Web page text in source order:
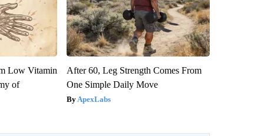
Low Vitamin
of
After 60, Leg Strength Comes From
One Simple Daily Move
ApexLabs